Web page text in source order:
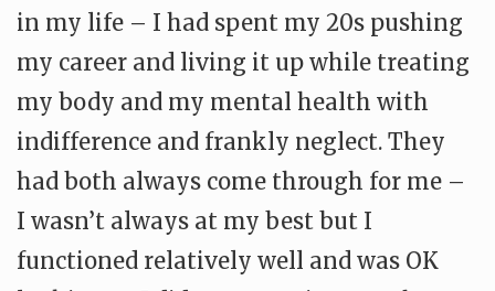
in my life – I had spent my 20s pushing
my career and living it up while treating
my body and my mental health with
indifference and frankly neglect. They
had both always come through for me –
I wasn’t always at my best but I
functioned relatively well and was OK